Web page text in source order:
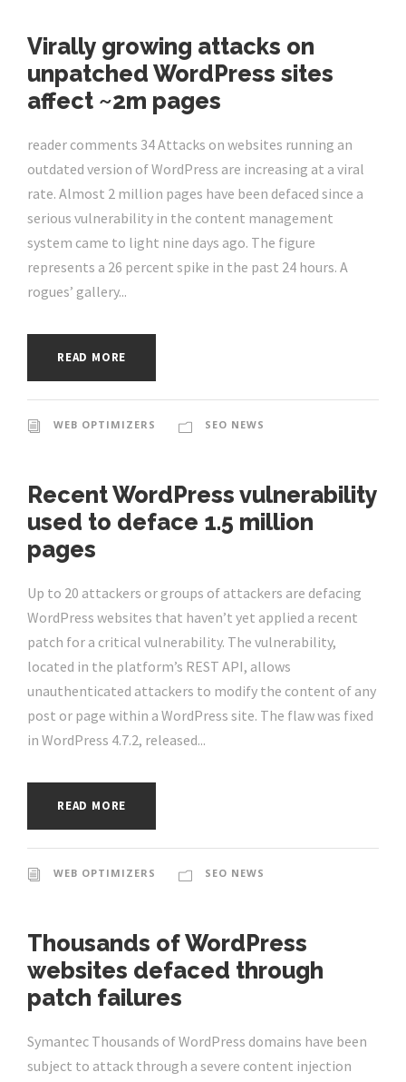
Virally growing attacks on
unpatched WordPress sites
affect ~2m pages
reader comments 34 Attacks on websites running an
outdated version of WordPress are increasing at a viral
rate. Almost 2 million pages have been defaced since a
serious vulnerability in the content management
system came to light nine days ago. The figure
represents a 26 percent spike in the past 24 hours. A
rogues’ gallery...
READ MORE
WEB OPTIMIZERS SEO NEWS
Recent WordPress vulnerability
used to deface 1.5 million
pages
Up to 20 attackers or groups of attackers are defacing
WordPress websites that haven’t yet applied a recent
patch for a critical vulnerability. The vulnerability,
located in the platform’s REST API, allows
unauthenticated attackers to modify the content of any
post or page within a WordPress site. The flaw was fixed
in WordPress 4.7.2, released...
READ MORE
WEB OPTIMIZERS SEO NEWS
Thousands of WordPress
websites defaced through
patch failures
Symantec Thousands of WordPress domains have been
subject to attack through a severe content injection